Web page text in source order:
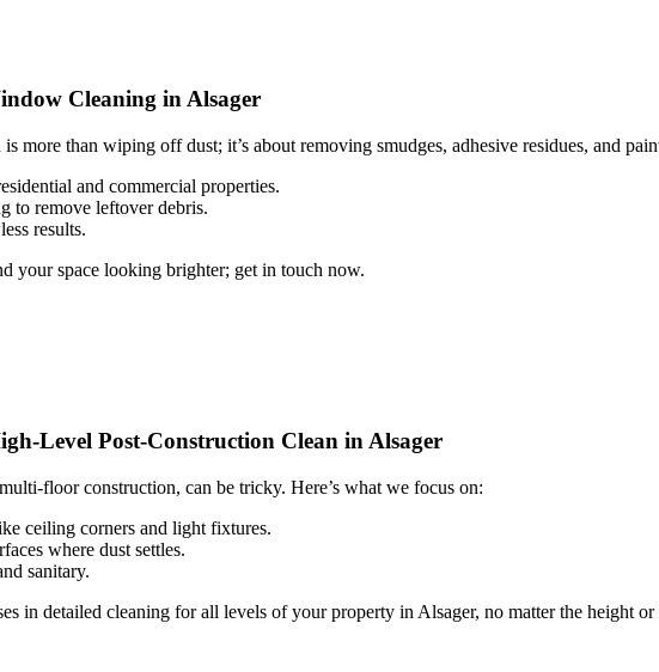
Cleaning in Alsager
more than wiping off dust; it’s about removing smudges, adhesive residues, and
and commercial properties.
to remove leftover debris.
results.
your space looking brighter; get in touch now.
Level Post-Construction Clean in Alsager
floor construction, can be tricky. Here’s what we focus on:
ceiling corners and light fixtures.
where dust settles.
sanitary.
in detailed cleaning for all levels of your property in Alsager, no matter the height